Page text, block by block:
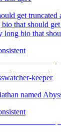
get truncated
that should
bio that
keeper
named